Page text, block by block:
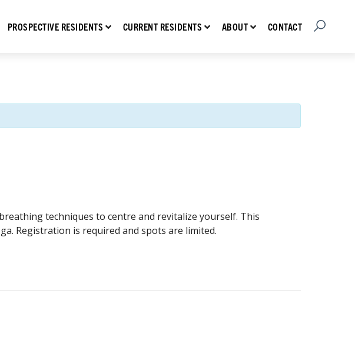
PROSPECTIVE RESIDENTS Show submenu for Prospective Residents
CURRENT RESIDENTS Show submenu for Current Residents
ABOUT Show submenu for About
CONTACT Open Search
techniques to centre and revitalize yourself. This
Registration is required and spots are limited.